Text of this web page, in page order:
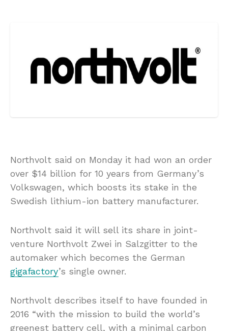
Northvolt said on Monday it had won an order
over $14 billion for 10 years from Germany’s
Volkswagen, which boosts its stake in the
Swedish lithium-ion battery manufacturer.
Northvolt said it will sell its share in joint-
venture Northvolt Zwei in Salzgitter to the
automaker which becomes the German
gigafactory’s single owner.
Northvolt describes itself to have founded in
2016 “with the mission to build the world’s
greenest battery cell, with a minimal carbon